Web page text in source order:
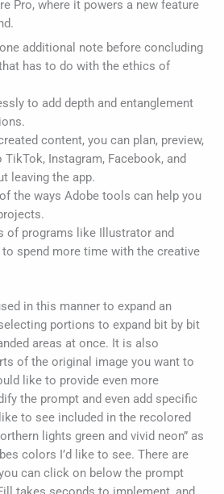
Pro, where it powers a new feature
additional note before concluding
has to do with the ethics of
to add depth and entanglement
content, you can plan, preview,
Instagram, Facebook, and
leaving the app.
the ways Adobe tools can help you
of programs like Illustrator and
spend more time with the creative
in this manner to expand an
portions to expand bit by bit
areas at once. It is also
of the original image you want to
like to provide even more
the prompt and even add specific
to see included in the recolored
lights green and vivid neon” as
colors I’d like to see. There are
can click on below the prompt